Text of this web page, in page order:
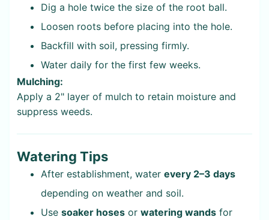
Dig a hole twice the size of the root ball.
Loosen roots before placing into the hole.
Backfill with soil, pressing firmly.
Water daily for the first few weeks.
Mulching:
Apply a 2" layer of mulch to retain moisture and
suppress weeds.
Watering Tips
After establishment, water every 2–3 days
depending on weather and soil.
Use soaker hoses or watering wands for